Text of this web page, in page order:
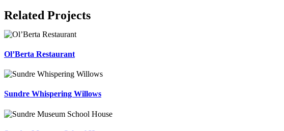
Related Projects
Ol’Berta Restaurant
Sundre Whispering Willows